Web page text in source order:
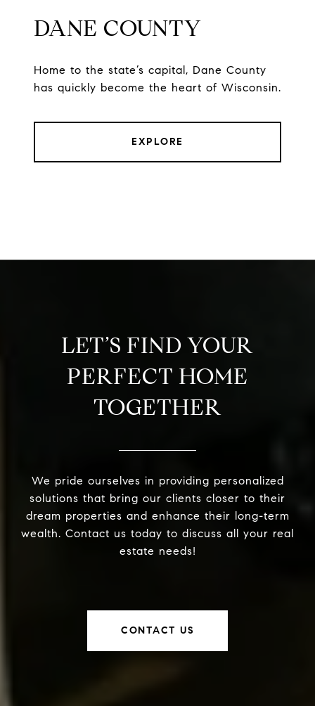
DANE COUNTY
Home to the state’s capital, Dane County
has quickly become the heart of Wisconsin.
EXPLORE
LET’S FIND YOUR
PERFECT HOME
TOGETHER
We pride ourselves in providing personalized
solutions that bring our clients closer to their
dream properties and enhance their long-term
wealth. Contact us today to discuss all your real
estate needs!
CONTACT US